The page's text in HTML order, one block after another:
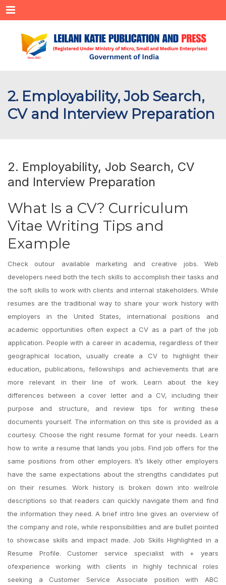
Menu
2. Employability, Job Search,
CV and Interview Preparation
2. Employability, Job Search, CV
and Interview Preparation
What Is a CV? Curriculum
Vitae Writing Tips and
Example
Check outour available marketing and creative jobs. Web
developers need both the tech skills to accomplish their tasks and
the soft skills to work with clients and internal stakeholders. While
resumes are the traditional way to share your work history with
employers in the United States, international positions and
academic opportunities often expect a CV as a part of the job
application. People with a career in academia, regardless of their
geographical location, usually create a CV to highlight their
education, publications, fellowships and achievements that are
more relevant in their line of work. Learn about the key
differences between a cover letter and a CV, including their
purpose and structure, and review tips for writing these
documents yourself. The information on this site is provided as a
courtesy. Choose the right resume format for your needs. Learn
how to write a resume that lands you jobs. Find job offers for the
same positions from other employers. It’s likely other employers
have the same expectations about the strengths candidates put
on their resumes. Work history is broken down into wellrole
descriptions so that readers can quickly navigate them and find
the information they need. A brief intro line gives an overview of
the company and role, while responsibilities and are bullet pointed
to showcase skills and impact made. Job Skills Highlighted in a
Resume Profile. Customer service specialist with + years
ofexperience working with clients in highly technical roles
seeking a Customer Service Associate position with ABC